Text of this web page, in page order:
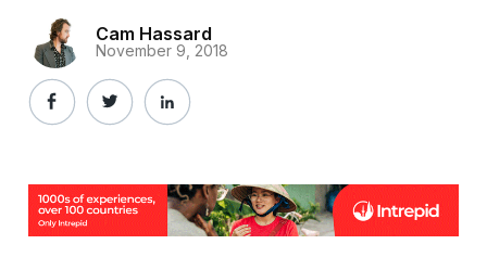
Cam Hassard
November 9, 2018